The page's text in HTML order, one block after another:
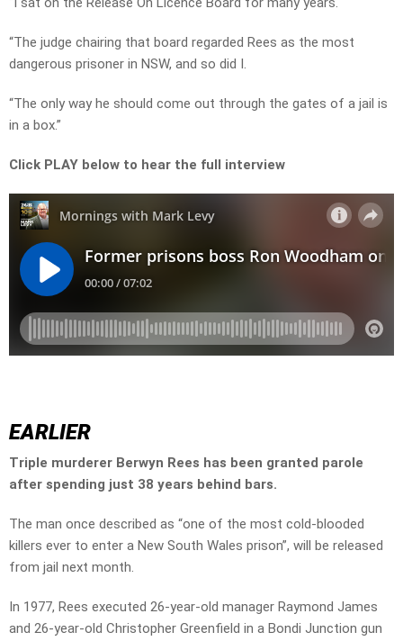
“The judge chairing that board regarded Rees as the most
dangerous prisoner in NSW, and so did I.
“The only way he should come out through the gates of a jail is
in a box.”
Click PLAY below to hear the full interview
EARLIER
Triple murderer Berwyn Rees has been granted parole
after spending just 38 years behind bars.
The man once described as “one of the most cold-blooded
killers ever to enter a New South Wales prison”, will be released
from jail next month.
In 1977, Rees executed 26-year-old manager Raymond James
and 26-year-old Christopher Greenfield in a Bondi Junction gun